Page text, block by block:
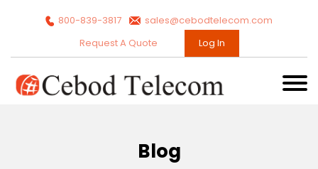
800-839-3817
sales@cebodtelecom.com
Request A Quote
Log In
Blog